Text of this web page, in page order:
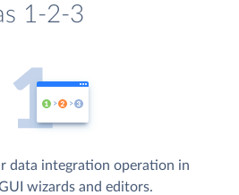
1-2-3
data integration operation in
wizards and editors.